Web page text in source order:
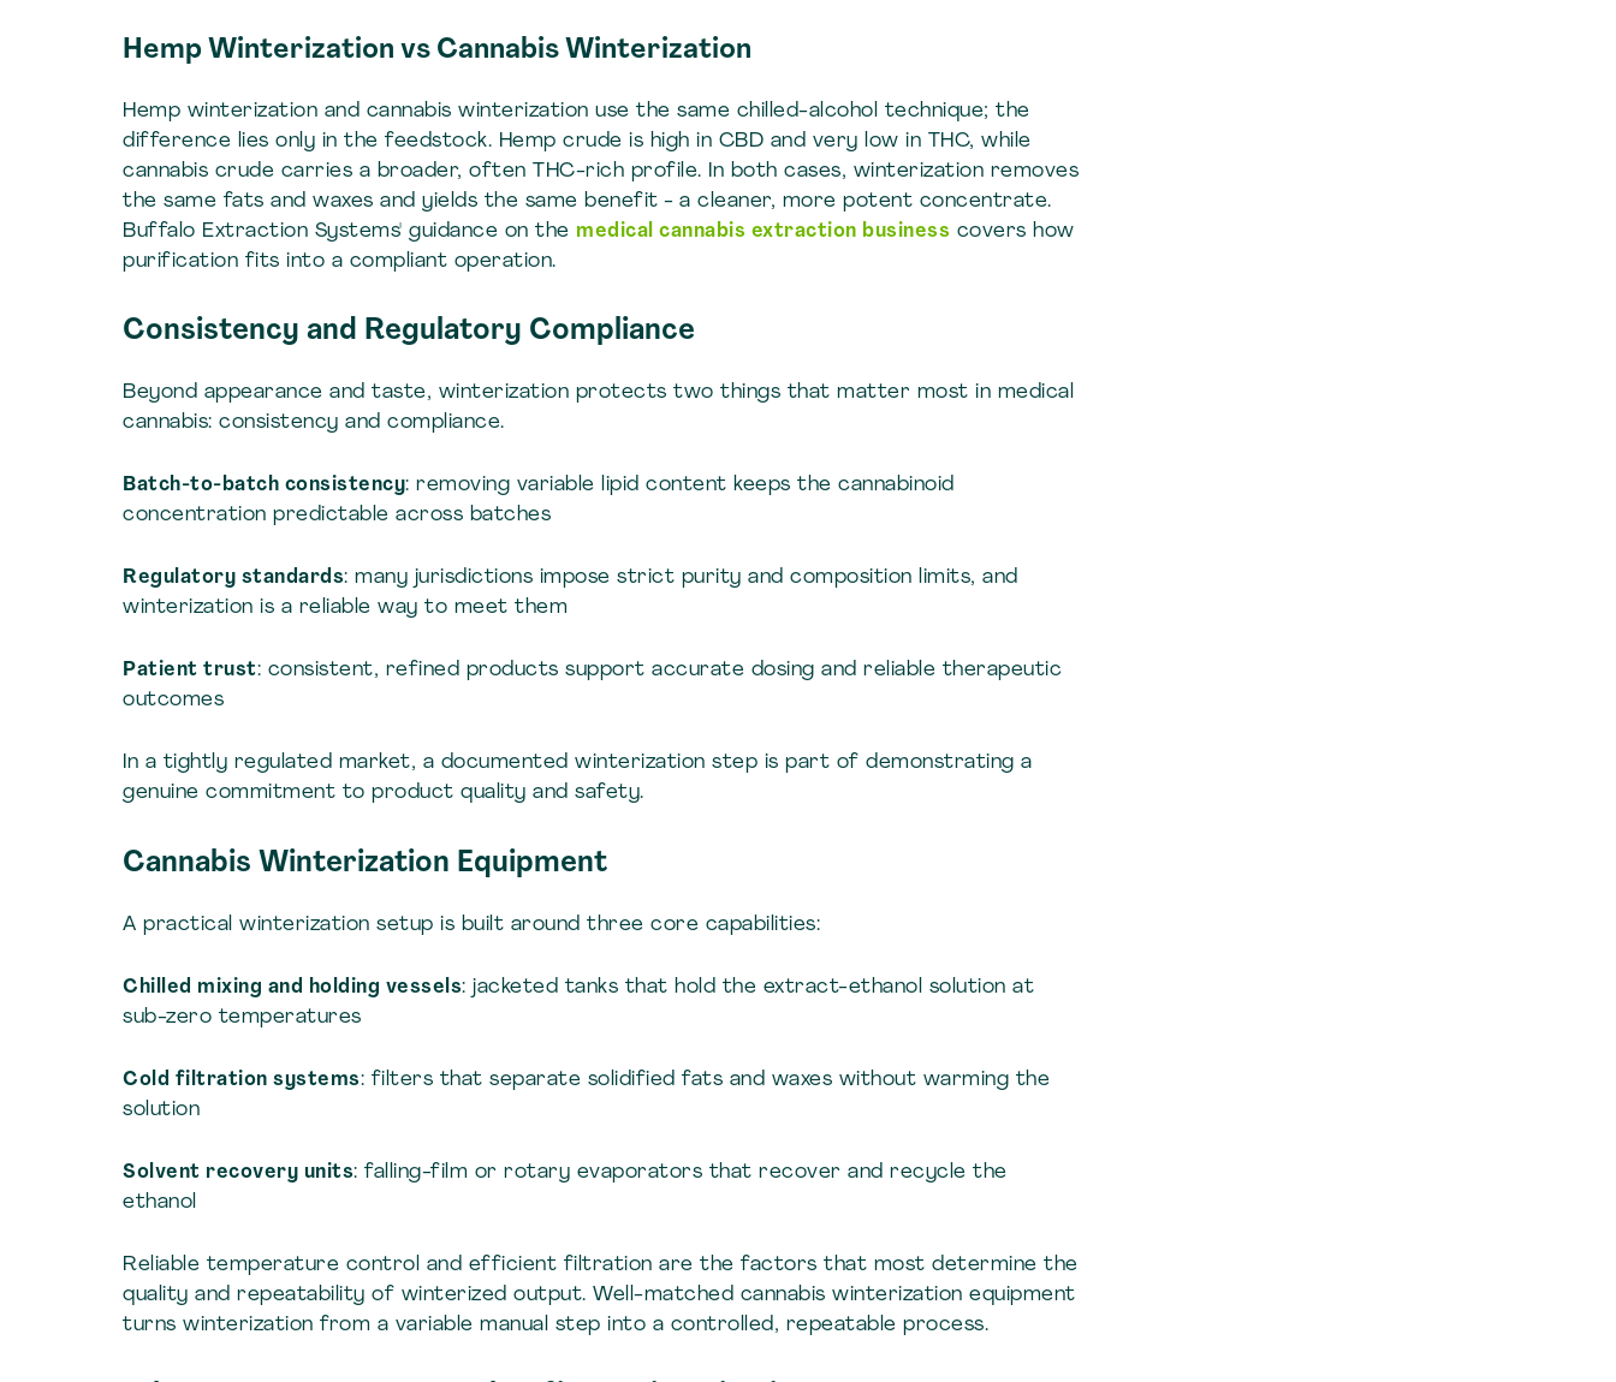
Hemp Winterization vs Cannabis Winterization
Hemp winterization and cannabis winterization use the same chilled-alcohol technique; the
difference lies only in the feedstock. Hemp crude is high in CBD and very low in THC, while
cannabis crude carries a broader, often THC-rich profile. In both cases, winterization removes
the same fats and waxes and yields the same benefit - a cleaner, more potent concentrate.
Buffalo Extraction Systems' guidance on the medical cannabis extraction business covers how
purification fits into a compliant operation.
Consistency and Regulatory Compliance
Beyond appearance and taste, winterization protects two things that matter most in medical
cannabis: consistency and compliance.
Batch-to-batch consistency: removing variable lipid content keeps the cannabinoid
concentration predictable across batches
Regulatory standards: many jurisdictions impose strict purity and composition limits, and
winterization is a reliable way to meet them
Patient trust: consistent, refined products support accurate dosing and reliable therapeutic
outcomes
In a tightly regulated market, a documented winterization step is part of demonstrating a
genuine commitment to product quality and safety.
Cannabis Winterization Equipment
A practical winterization setup is built around three core capabilities:
Chilled mixing and holding vessels: jacketed tanks that hold the extract-ethanol solution at
sub-zero temperatures
Cold filtration systems: filters that separate solidified fats and waxes without warming the
solution
Solvent recovery units: falling-film or rotary evaporators that recover and recycle the
ethanol
Reliable temperature control and efficient filtration are the factors that most determine the
quality and repeatability of winterized output. Well-matched cannabis winterization equipment
turns winterization from a variable manual step into a controlled, repeatable process.